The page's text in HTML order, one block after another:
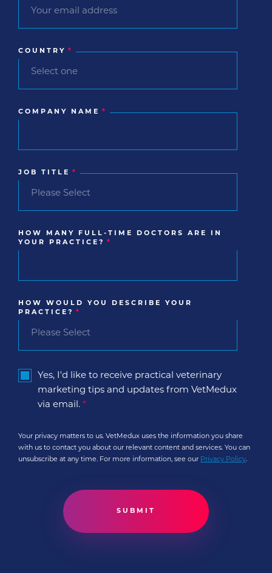
COUNTRY *
COMPANY NAME *
JOB TITLE *
HOW MANY FULL-TIME DOCTORS ARE IN
YOUR PRACTICE?
*
HOW WOULD YOU DESCRIBE YOUR
PRACTICE?
*
Yes, I'd like to receive practical veterinary
marketing tips and updates from VetMedux
via email. *
Your privacy matters to us. VetMedux uses the information you share
with us to contact you about our relevant content and services. You can
unsubscribe at any time. For more information, see our Privacy Policy.